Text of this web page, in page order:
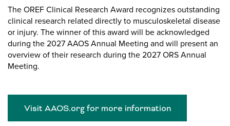
The OREF Clinical Research Award recognizes outstanding
clinical research related directly to musculoskeletal disease
or injury. The winner of this award will be acknowledged
during the 2027 AAOS Annual Meeting and will present an
overview of their research during the 2027 ORS Annual
Meeting.
Visit AAOS.org for more information